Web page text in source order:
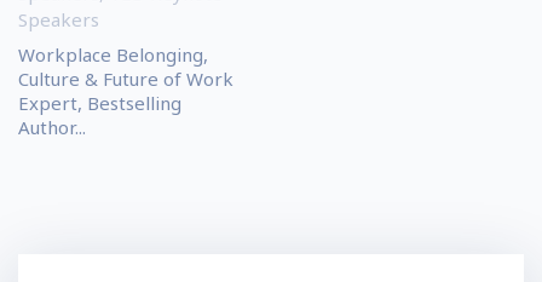
Speakers
Workplace Belonging,
Culture & Future of Work
Expert, Bestselling
Author...